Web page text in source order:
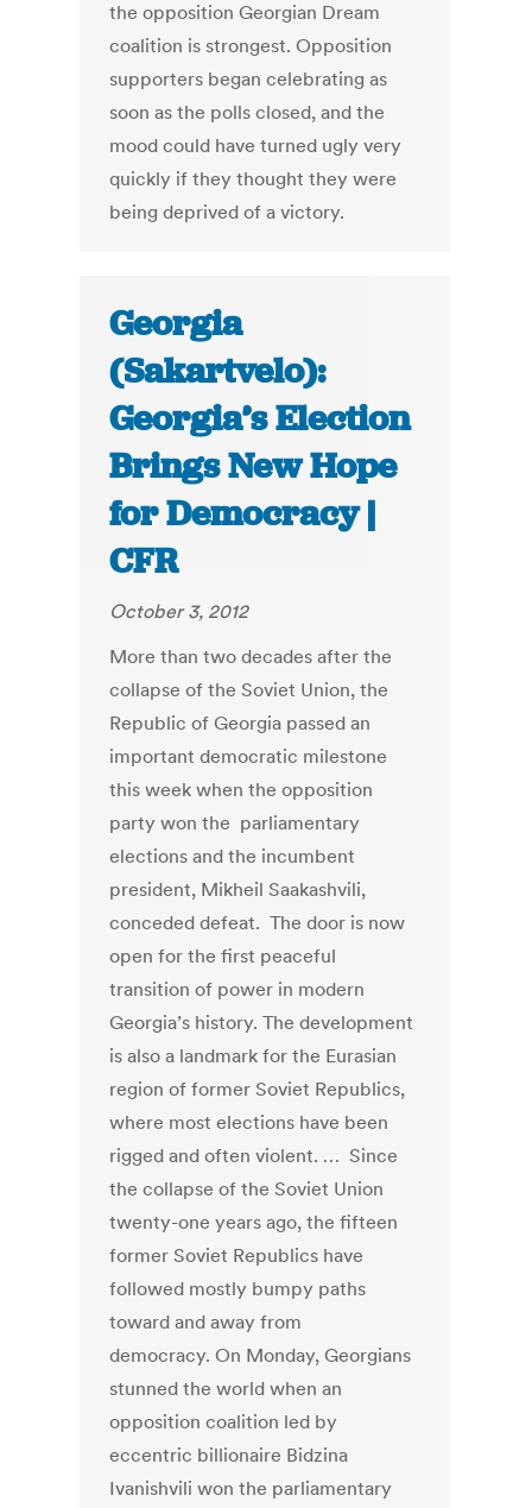
the opposition Georgian Dream
coalition is strongest. Opposition
supporters began celebrating as
soon as the polls closed, and the
mood could have turned ugly very
quickly if they thought they were
being deprived of a victory.
Georgia
(Sakartvelo):
Georgia’s Election
Brings New Hope
for Democracy |
CFR
October 3, 2012
More than two decades after the
collapse of the Soviet Union, the
Republic of Georgia passed an
important democratic milestone
this week when the opposition
party won the parliamentary
elections and the incumbent
president, Mikheil Saakashvili,
conceded defeat. The door is now
open for the first peaceful
transition of power in modern
Georgia’s history. The development
is also a landmark for the Eurasian
region of former Soviet Republics,
where most elections have been
rigged and often violent. … Since
the collapse of the Soviet Union
twenty-one years ago, the fifteen
former Soviet Republics have
followed mostly bumpy paths
toward and away from
democracy. On Monday, Georgians
stunned the world when an
opposition coalition led by
eccentric billionaire Bidzina
Ivanishvili won the parliamentary